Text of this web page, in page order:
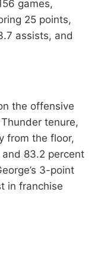
games,
25 points,
assists, and
the offensive
tenure,
from the floor,
83.2 percent
3-point
in franchise